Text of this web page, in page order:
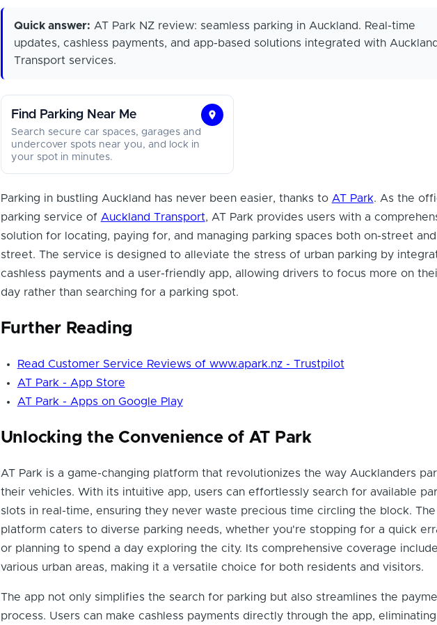
Quick answer: AT Park NZ review: seamless parking in Auckland. Real-time
updates, cashless payments, and app-based solutions integrated with Auckland
Transport services.
Find Parking Near Me
Find
Search secure car spaces, garages and
undercover spots near you, and lock in
your spot in minutes.
Parking in bustling Auckland has never been easier, thanks to AT Park. As the
parking service of Auckland Transport, AT Park provides users with a
solution for locating, paying for, and managing parking spaces both on-street
street. The service is designed to alleviate the stress of urban parking by
cashless payments and a user-friendly app, allowing drivers to focus more on
day rather than searching for a parking spot.
Further Reading
Read Customer Service Reviews of www.apark.nz - Trustpilot
AT Park - App Store
AT Park - Apps on Google Play
Unlocking the Convenience of AT Park
AT Park is a game-changing platform that revolutionizes the way Aucklanders
their vehicles. With its intuitive app, users can effortlessly search for available
slots in real-time, ensuring they never waste precious time circling the block. The
platform caters to diverse parking needs, whether you're stopping for a quick
or planning to spend a day exploring the city. Its comprehensive coverage
various urban areas, making it a versatile choice for both residents and visitors.
The app not only simplifies the search for parking but also streamlines the
process. Users can make cashless payments directly through the app,